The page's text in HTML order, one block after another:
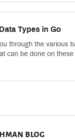
Types in Go
through the various
can be done on
blog